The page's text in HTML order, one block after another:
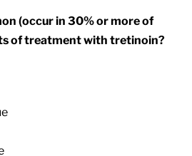
(occur in 30% or more of
of treatment with tretinoin?